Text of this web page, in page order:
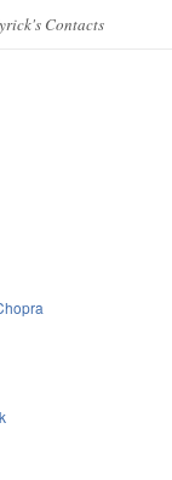
Contacts